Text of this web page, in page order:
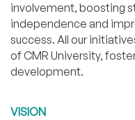
involvement, boosting
independence and
success. All our
of CMR University,
development.
VISION